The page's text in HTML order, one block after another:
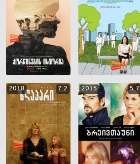
2018 7.2 2015 5.7